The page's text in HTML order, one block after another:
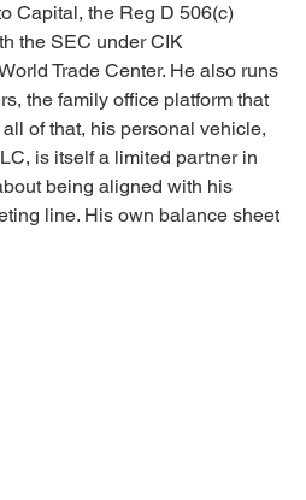
Capital, the Reg D 506(c)
the SEC under CIK
Trade Center. He also runs
the family office platform that
of that, his personal vehicle,
is itself a limited partner in
being aligned with his
line. His own balance sheet